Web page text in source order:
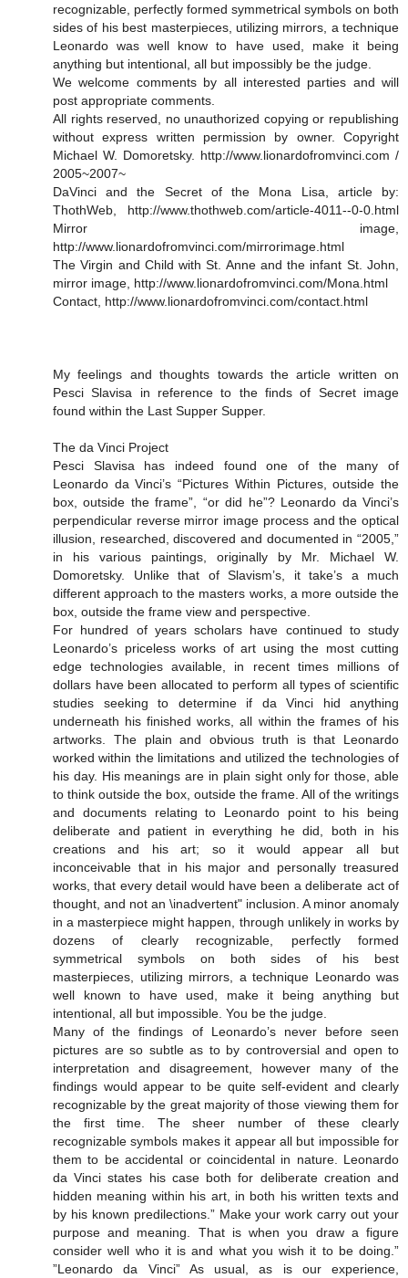
recognizable, perfectly formed symmetrical symbols on both
sides of his best masterpieces, utilizing mirrors, a technique
Leonardo was well know to have used, make it being
anything but intentional, all but impossibly be the judge.
We welcome comments by all interested parties and will
post appropriate comments.
All rights reserved, no unauthorized copying or republishing
without express written permission by owner. Copyright
Michael W. Domoretsky. http://www.lionardofromvinci.com /
2005~2007~
DaVinci and the Secret of the Mona Lisa, article by:
ThothWeb, http://www.thothweb.com/article-4011--0-0.html
Mirror image,
http://www.lionardofromvinci.com/mirrorimage.html
The Virgin and Child with St. Anne and the infant St. John,
mirror image, http://www.lionardofromvinci.com/Mona.html
Contact, http://www.lionardofromvinci.com/contact.html
My feelings and thoughts towards the article written on
Pesci Slavisa in reference to the finds of Secret image
found within the Last Supper Supper.
The da Vinci Project
Pesci Slavisa has indeed found one of the many of
Leonardo da Vinci’s “Pictures Within Pictures, outside the
box, outside the frame”, “or did he”? Leonardo da Vinci’s
perpendicular reverse mirror image process and the optical
illusion, researched, discovered and documented in “2005,”
in his various paintings, originally by Mr. Michael W.
Domoretsky. Unlike that of Slavism’s, it take’s a much
different approach to the masters works, a more outside the
box, outside the frame view and perspective.
For hundred of years scholars have continued to study
Leonardo’s priceless works of art using the most cutting
edge technologies available, in recent times millions of
dollars have been allocated to perform all types of scientific
studies seeking to determine if da Vinci hid anything
underneath his finished works, all within the frames of his
artworks. The plain and obvious truth is that Leonardo
worked within the limitations and utilized the technologies of
his day. His meanings are in plain sight only for those, able
to think outside the box, outside the frame. All of the writings
and documents relating to Leonardo point to his being
deliberate and patient in everything he did, both in his
creations and his art; so it would appear all but
inconceivable that in his major and personally treasured
works, that every detail would have been a deliberate act of
thought, and not an \inadvertent" inclusion. A minor anomaly
in a masterpiece might happen, through unlikely in works by
dozens of clearly recognizable, perfectly formed
symmetrical symbols on both sides of his best
masterpieces, utilizing mirrors, a technique Leonardo was
well known to have used, make it being anything but
intentional, all but impossible. You be the judge.
Many of the findings of Leonardo’s never before seen
pictures are so subtle as to by controversial and open to
interpretation and disagreement, however many of the
findings would appear to be quite self-evident and clearly
recognizable by the great majority of those viewing them for
the first time. The sheer number of these clearly
recognizable symbols makes it appear all but impossible for
them to be accidental or coincidental in nature. Leonardo
da Vinci states his case both for deliberate creation and
hidden meaning within his art, in both his written texts and
by his known predilections.” Make your work carry out your
purpose and meaning. That is when you draw a figure
consider well who it is and what you wish it to be doing.”
”Leonardo da Vinci” As usual, as is our experience,